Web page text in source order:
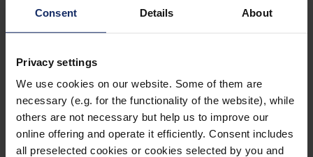
Consent Details About
Privacy settings
We use cookies on our website. Some of them are
necessary (e.g. for the functionality of the website), while
others are not necessary but help us to improve our
online offering and operate it efficiently. Consent includes
all preselected cookies or cookies selected by you and
DE
EN
Société
Recherche d'opticiens
Mentions Légales
Protection des Données
Paramètres des cookies
Mentions Juridiques